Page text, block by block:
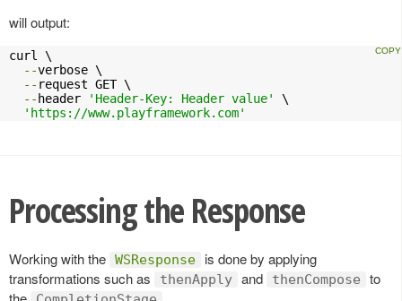
will output:
curl \
--verbose \
-- request GET \
-- header 'Header-Key: Header value'
\
'https://www.playframework.com'
Processing the Response
Working with the WSResponse
is done by applying
transformations such as
thenApply and thenCompose
to